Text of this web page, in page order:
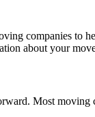
companies to
about your
Most